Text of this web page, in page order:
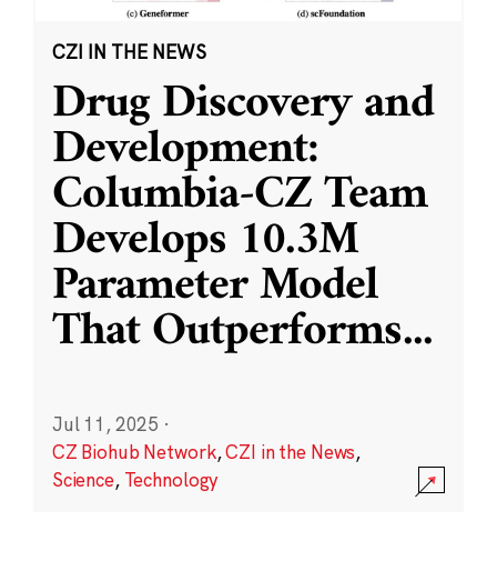
CZI IN THE NEWS
Drug Discovery and
Development:
Columbia-CZ Team
Develops 10.3M
Parameter Model
That Outperforms...
Jul 11, 2025 ·
CZ Biohub Network,CZI in the News,
Science, Technology